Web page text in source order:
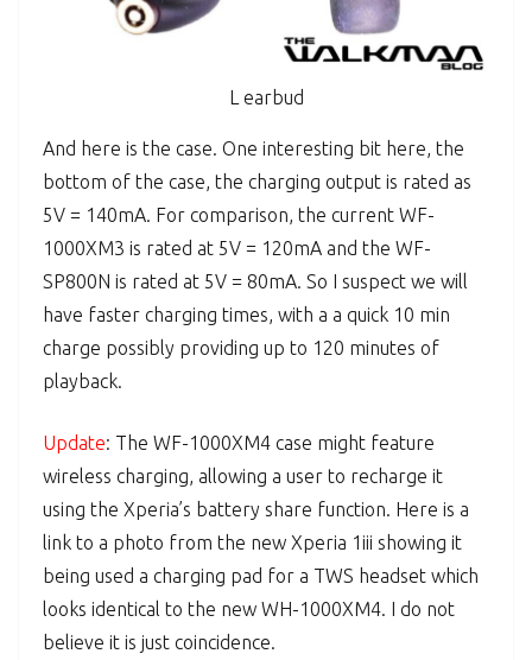
L earbud
And here is the case. One interesting bit here, the
bottom of the case, the charging output is rated as
5V = 140mA. For comparison, the current WF-
1000XM3 is rated at 5V = 120mA and the WF-
SP800N is rated at 5V = 80mA. So I suspect we will
have faster charging times, with a a quick 10 min
charge possibly providing up to 120 minutes of
playback.
Update: The WF-1000XM4 case might feature
wireless charging, allowing a user to recharge it
using the Xperia’s battery share function. Here is a
link to a photo from the new Xperia 1iii showing it
being used a charging pad for a TWS headset which
looks identical to the new WH-1000XM4. I do not
believe it is just coincidence.